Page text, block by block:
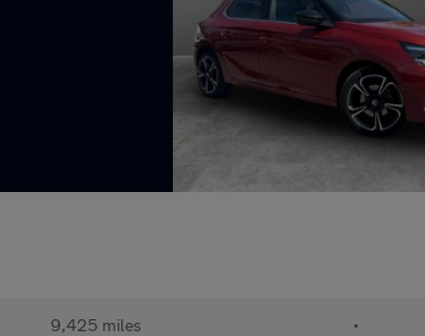
9,425 miles •